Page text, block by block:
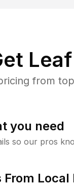
from
you need
so our pros
From Local